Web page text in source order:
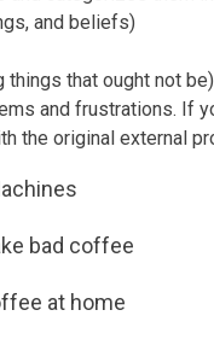
and beliefs)
things that ought not be)
and frustrations. If
the original external
bad coffee
at home